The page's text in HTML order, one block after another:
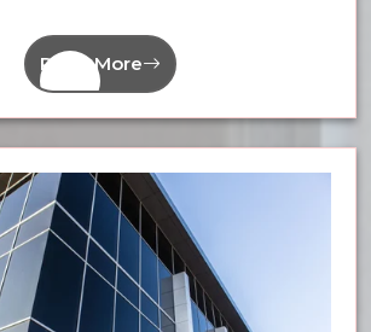
Read More